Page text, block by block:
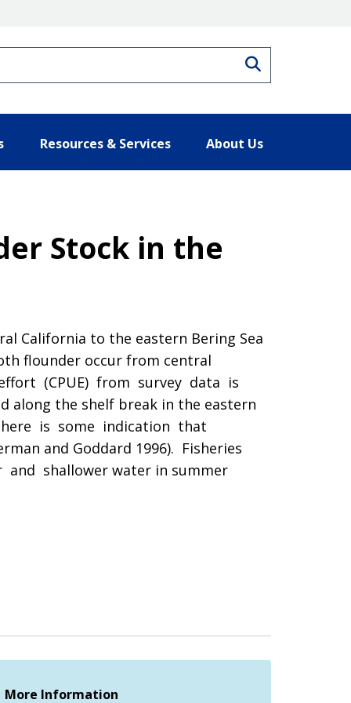
Resources & Services About Us
Stock in the
California to the eastern Bering Sea
flounder occur from central
(CPUE) from survey data is
along the shelf break in the eastern
is some indication that
and Goddard 1996). Fisheries
shallower water in summer
More Information